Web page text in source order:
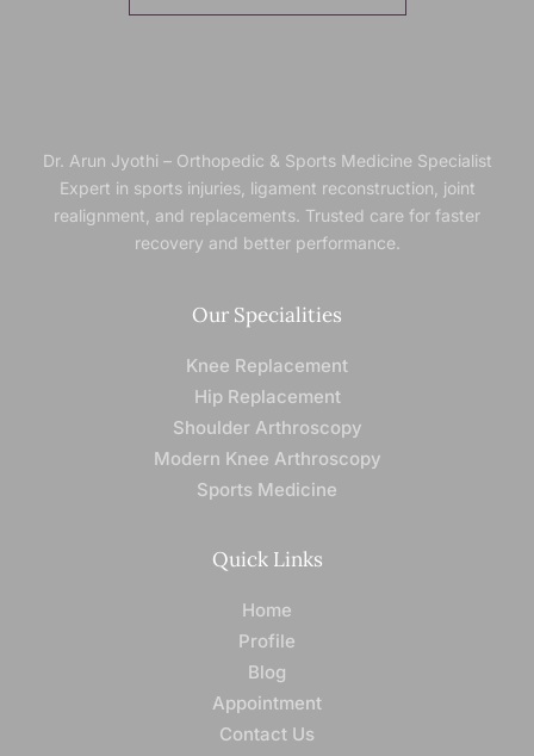
Dr. Arun Jyothi – Orthopedic & Sports Medicine Specialist
Expert in sports injuries, ligament reconstruction, joint
realignment, and replacements. Trusted care for faster
recovery and better performance.
Our Specialities
Knee Replacement
Hip Replacement
Shoulder Arthroscopy
Modern Knee Arthroscopy
Sports Medicine
Quick Links
Home
Profile
Blog
Appointment
Contact Us